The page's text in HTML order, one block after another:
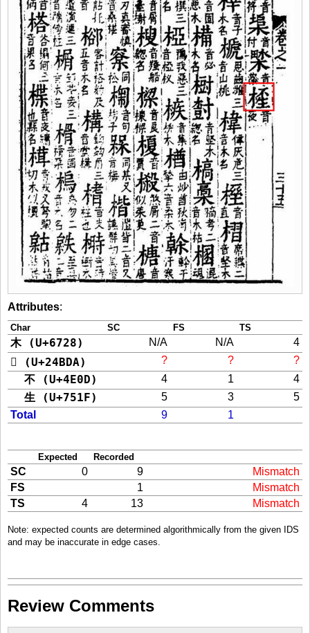
Attributes:
Char SC FS TS
木 (U+6728) N/A N/A 4
𤯚 (U+24BDA) ? ? ?
不 (U+4E0D) 4 1 4
生 (U+751F) 5 3
5
Total
9 1
Expected Recorded
SC 0 9
Mismatch
FS
1
Mismatch
TS
4 13 Mismatch
Note: expected counts are determined algorithmically from the given IDS
and may be inaccurate in edge cases.
Review Comments